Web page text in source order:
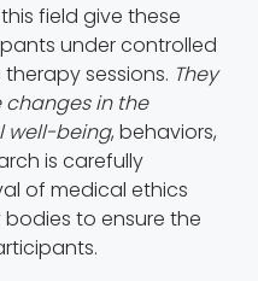
field give these
under controlled
sessions. They
in the
well-being, behaviors,
is carefully
of medical ethics
to ensure the